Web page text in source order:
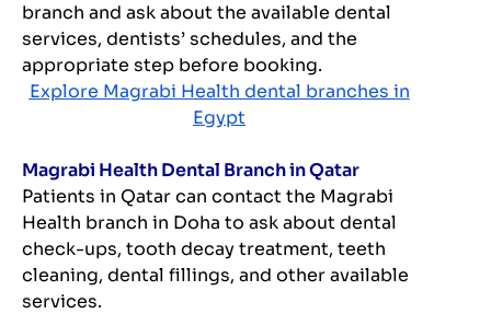
branch and ask about the available dental
services, dentists’ schedules, and the
appropriate step before booking.
Explore Magrabi Health dental branches in
Egypt
Magrabi Health Dental Branch in Qatar
Patients in Qatar can contact the Magrabi
Health branch in Doha to ask about dental
check-ups, tooth decay treatment, teeth
cleaning, dental fillings, and other available
services.